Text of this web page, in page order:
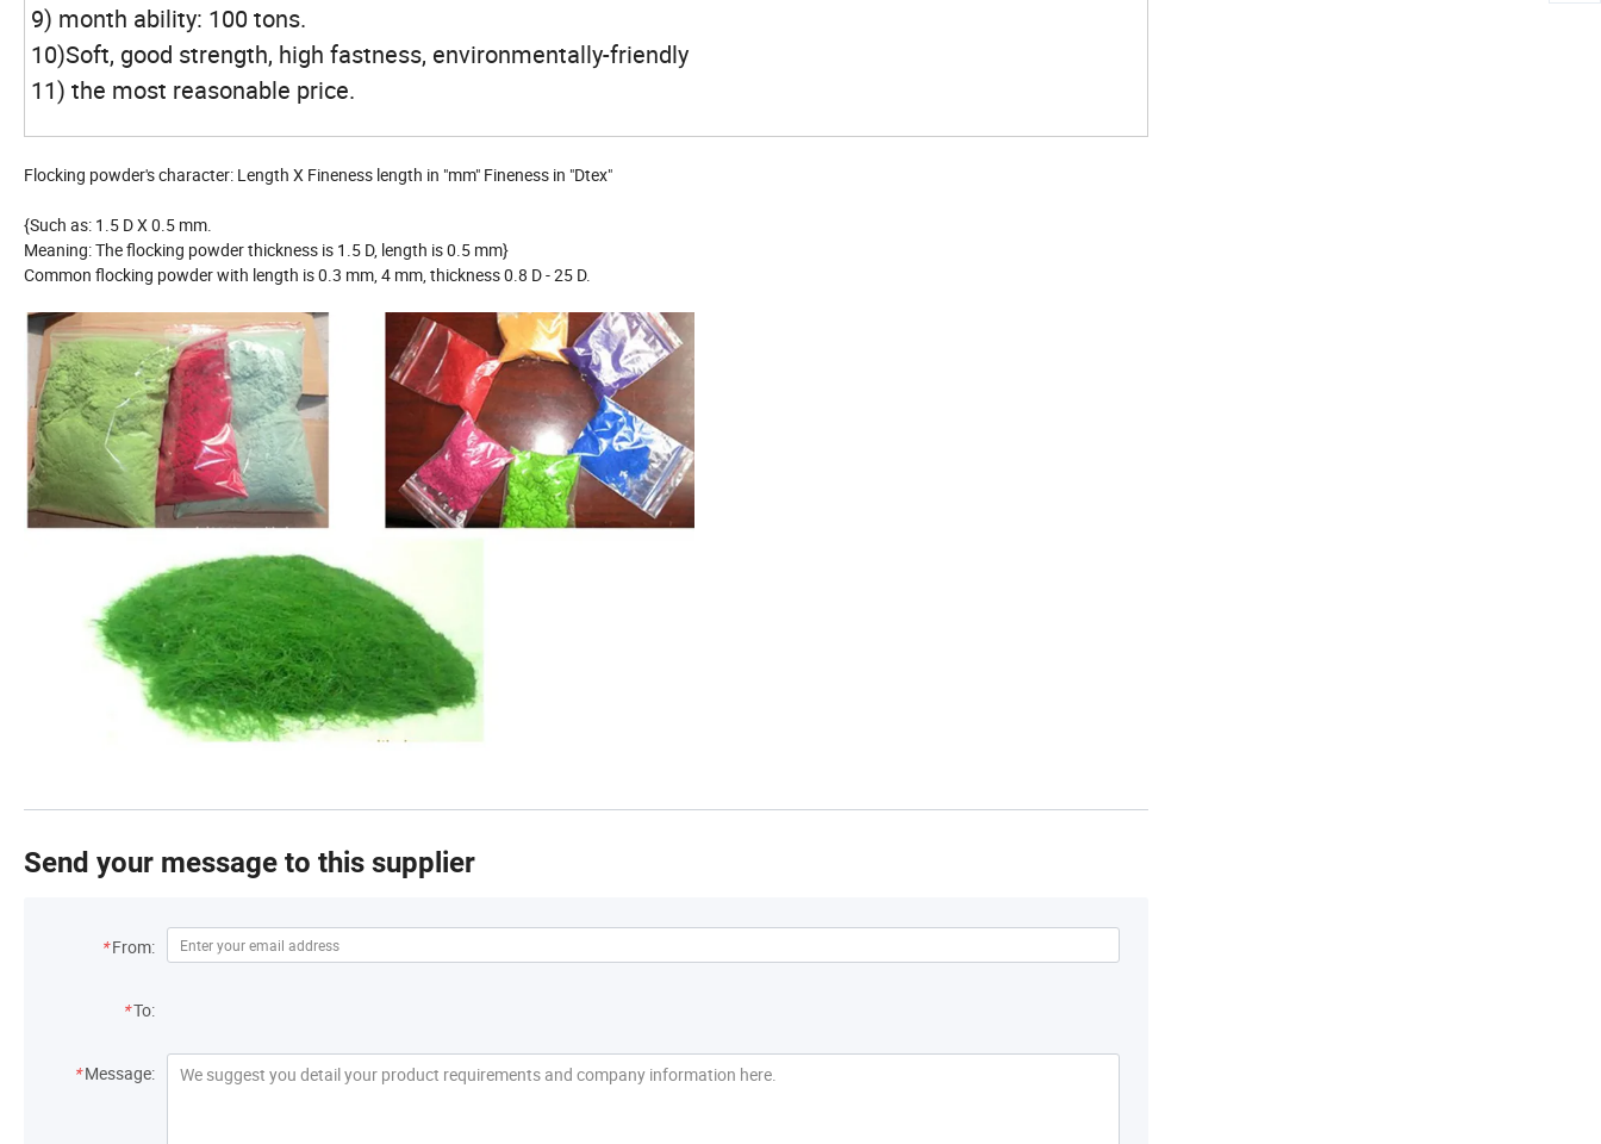
9) month ability: 100 tons.
10)Soft, good strength, high fastness, environmentally-friendly
11) the most reasonable price.
Flocking powder's character: Length X Fineness length in "mm" Fineness in "Dtex"
{Such as: 1.5 D X 0.5 mm.
Meaning: The flocking powder thickness is 1.5 D, length is 0.5 mm}
Common flocking powder with length is 0.3 mm, 4 mm, thickness 0.8 D - 25 D.
Send your message to this supplier
* From:
*To:
* Message: